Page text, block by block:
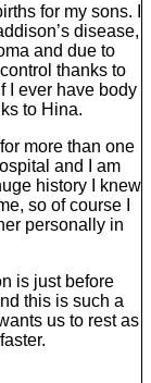
for my sons. I
disease,
and due to
thanks to
I ever have body
to Hina.
more than one
and I am
history I knew
so of course I
personally in
is just before
this is such a
us to rest as